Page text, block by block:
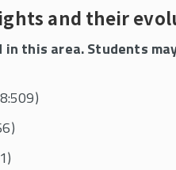
and their
this area. Students